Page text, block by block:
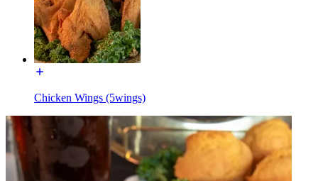
Chicken Wings (5wings)